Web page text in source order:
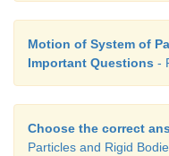
Motion of System of
Important Questions -
Choose the correct
Particles and Rigid